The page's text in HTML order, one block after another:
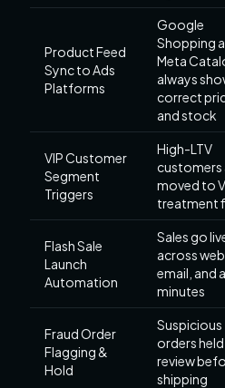
Product Feed
Sync to Ads
Platforms
Google
Shopping
Meta
always
correct
and stock
VIP Customer
Segment
Triggers
High-LTV
moved to
treatment
Flash Sale
Launch
Automation
Sales go
across
email, and
minutes
Fraud Order
Flagging &
Hold
Suspicious
orders
review
shipping